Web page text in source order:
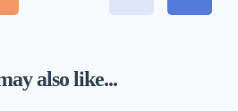
also like...